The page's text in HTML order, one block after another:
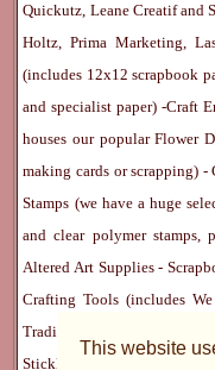
This website
Quickutz, Leane Creatif and
Holtz, Prima Marketing,
(includes 12x12 scrapbook
and specialist paper) -Craft
houses our popularFlower
making cards or scrapping) -
Stamps (we have a huge
and clear polymer stamps,
Altered Art Supplies-
Crafting Tools(includes
Trading Cards
Stickles, Perfect Pearls etc) -